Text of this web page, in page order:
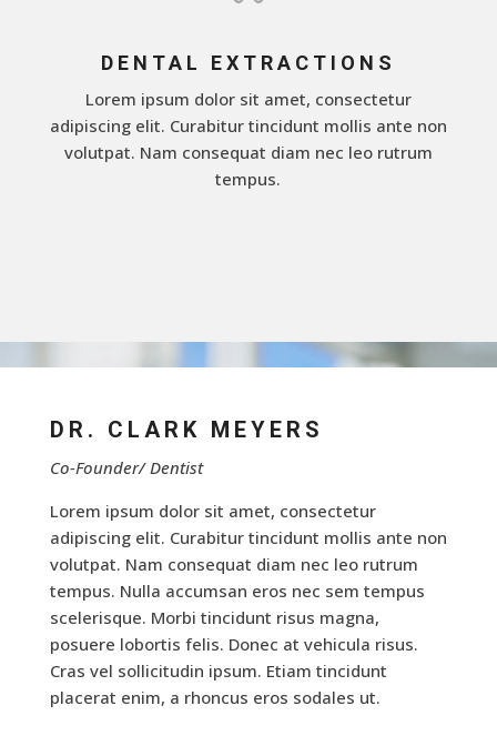
DENTAL EXTRACTIONS
Lorem ipsum dolor sit amet, consectetur
adipiscing elit. Curabitur tincidunt mollis ante non
volutpat. Nam consequat diam nec leo rutrum
tempus.
DR. CLARK MEYERS
Co-Founder/ Dentist
Lorem ipsum dolor sit amet, consectetur
adipiscing elit. Curabitur tincidunt mollis ante non
volutpat. Nam consequat diam nec leo rutrum
tempus. Nulla accumsan eros nec sem tempus
scelerisque. Morbi tincidunt risus magna,
posuere lobortis felis. Donec at vehicula risus.
Cras vel sollicitudin ipsum. Etiam tincidunt
placerat enim, a rhoncus eros sodales ut.